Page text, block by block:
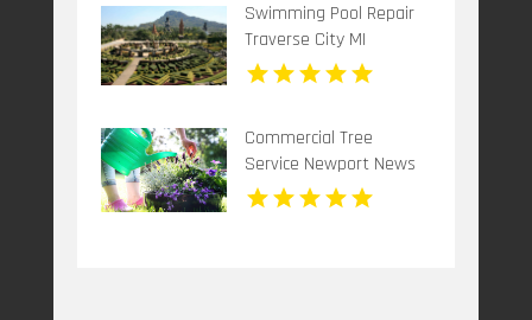
Swimming Pool Repair
Traverse City MI
Commercial Tree
Service Newport News
VA